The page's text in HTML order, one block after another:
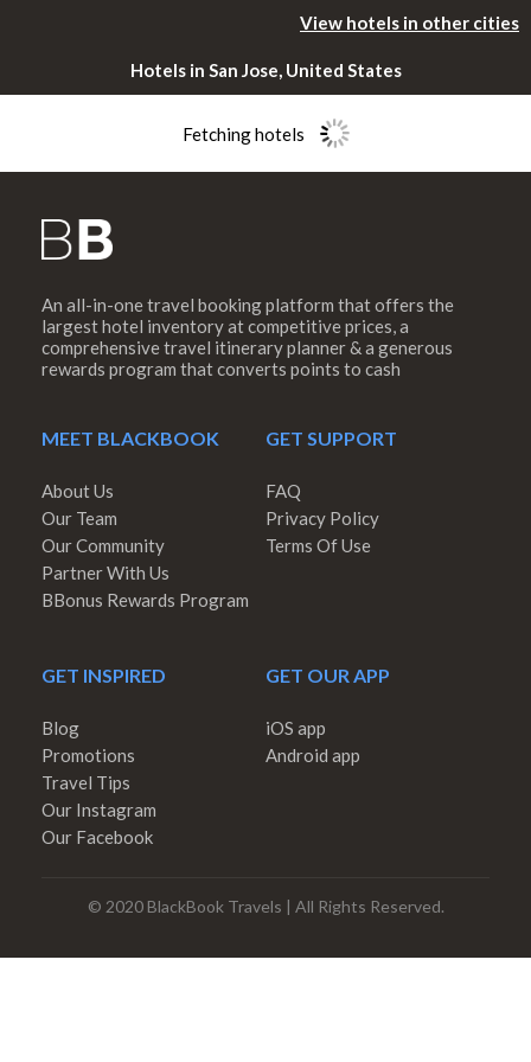
View hotels in other cities
Hotels in San Jose, United States
Fetching hotels
An all-in-one travel booking platform that offers the
largest hotel inventory at competitive prices, a
comprehensive travel itinerary planner & a generous
rewards program that converts points to cash
MEET BLACKBOOK
About Us
Our Team
Our Community
Partner With Us
BBonus Rewards Program
GET SUPPORT
FAQ
Privacy Policy
Terms Of Use
GET INSPIRED
Blog
Promotions
Travel Tips
Our Instagram
Our Facebook
GET OUR APP
iOS app
Android app
© 2020 BlackBook Travels | All Rights Reserved.
Please rotate
your device